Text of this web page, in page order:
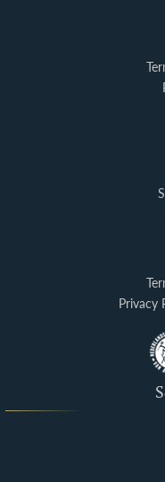
Privacy